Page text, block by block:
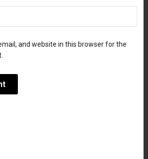
and website in this browser for the